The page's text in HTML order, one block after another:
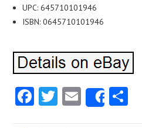
UPC: 645710101946
ISBN: 0645710101946
Facebook
Twitter
EmailShare